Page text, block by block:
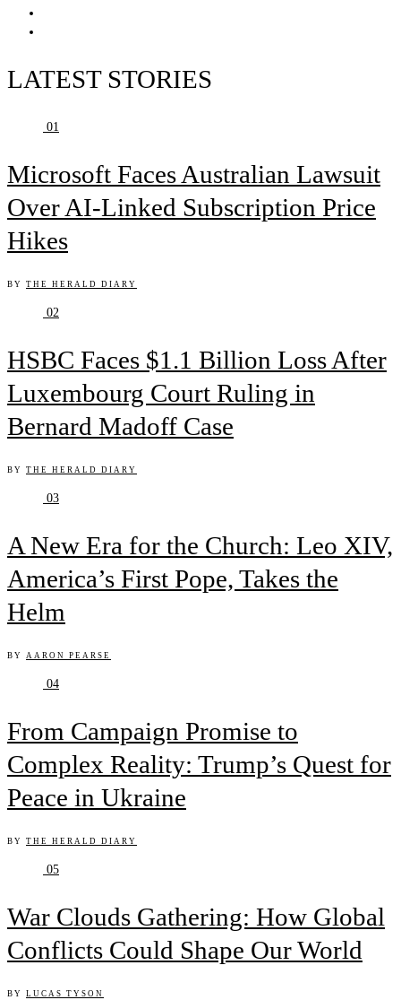
LATEST STORIES
01
Microsoft Faces Australian Lawsuit
Over AI-Linked Subscription Price
Hikes
BY THE HERALD DIARY
02
HSBC Faces $1.1 Billion Loss After
Luxembourg Court Ruling in
Bernard Madoff Case
BY THE HERALD DIARY
03
A New Era for the Church: Leo XIV,
America’s First Pope, Takes the
Helm
BY AARON PEARSE
04
From Campaign Promise to
Complex Reality: Trump’s Quest for
Peace in Ukraine
BY THE HERALD DIARY
05
War Clouds Gathering: How Global
Conflicts Could Shape Our World
BY LUCAS TYSON